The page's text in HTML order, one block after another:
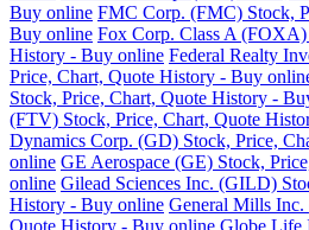
Buy online FMC Corp. (FMC) Stock,
Buy online Fox Corp. Class A
History - Buy online Federal Realty
Price, Chart, Quote History - Buy
Stock, Price, Chart, Quote History -
(FTV) Stock, Price, Chart, Quote
Dynamics Corp. (GD) Stock, Price,
online GE Aerospace (GE) Stock,
online Gilead Sciences Inc. (GILD)
History - Buy online General Mills Inc.
Quote History - Buy online Globe Life